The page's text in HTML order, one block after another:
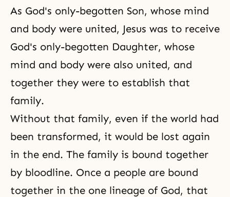
As God's only-begotten Son, whose mind
and body were united, Jesus was to receive
God's only-begotten Daughter, whose
mind and body were also united, and
together they were to establish that
family.
Without that family, even if the world had
been transformed, it would be lost again
in the end. The family is bound together
by bloodline. Once a people are bound
together in the one lineage of God, that